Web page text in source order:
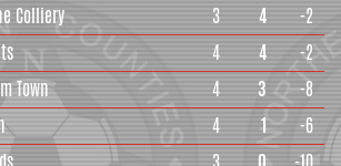
Colliery 3 4
-2
4 4
-2
Town 4 3
-8
4 1
-6